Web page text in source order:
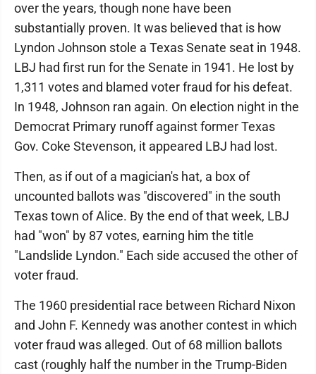
over the years, though none have been
substantially proven. It was believed that is how
Lyndon Johnson stole a Texas Senate seat in 1948.
LBJ had first run for the Senate in 1941. He lost by
1,311 votes and blamed voter fraud for his defeat.
In 1948, Johnson ran again. On election night in the
Democrat Primary runoff against former Texas
Gov. Coke Stevenson, it appeared LBJ had lost.
Then, as if out of a magician's hat, a box of
uncounted ballots was "discovered" in the south
Texas town of Alice. By the end of that week, LBJ
had "won" by 87 votes, earning him the title
"Landslide Lyndon." Each side accused the other of
voter fraud.
The 1960 presidential race between Richard Nixon
and John F. Kennedy was another contest in which
voter fraud was alleged. Out of 68 million ballots
cast (roughly half the number in the Trump-Biden